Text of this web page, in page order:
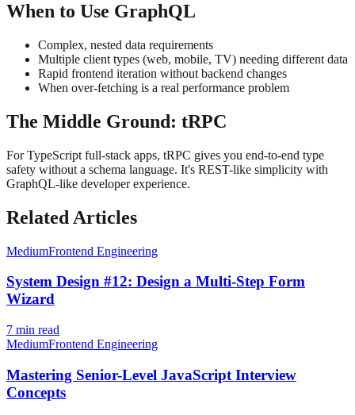
When to Use GraphQL
Complex, nested data requirements
Multiple client types (web, mobile, TV) needing different data
Rapid frontend iteration without backend changes
When over-fetching is a real performance problem
The Middle Ground: tRPC
For TypeScript full-stack apps, tRPC gives you end-to-end type
safety without a schema language. It's REST-like simplicity with
GraphQL-like developer experience.
Related Articles
MediumFrontend Engineering
System Design #12: Design a Multi-Step Form
Wizard
7 min read
MediumFrontend Engineering
Mastering Senior-Level JavaScript Interview
Concepts